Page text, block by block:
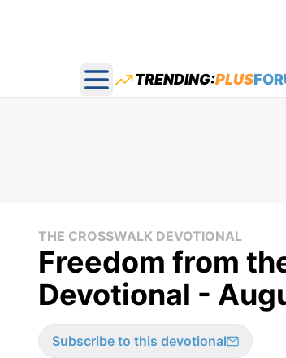
Open main menu
TRENDING:PLUS
THE CROSSWALK DEVOTIONAL
Freedom from
Devotional -
Subscribe to this devotional